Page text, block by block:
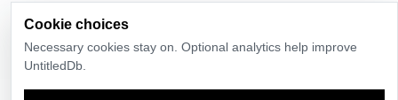
© 2026UntitledDb
Cookie choices
Necessary cookies stay on. Optional analytics help improve
UntitledDb.